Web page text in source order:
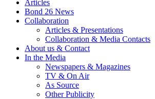
Articles
Bond 26 News
Collaboration
Articles & Presentations
Collaboration & Media Contacts
About us & Contact
In the Media
Newspapers & Magazines
TV & On Air
As Source
Other Publicity